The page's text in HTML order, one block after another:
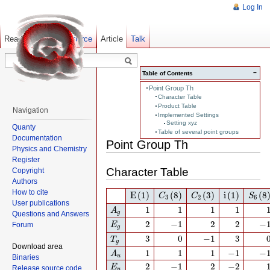
−
Table of Contents
Point Group Th
Character Table
Product Table
Implemented Settings
Setting xyz
Table of several point groups
Point Group Th
Character Table
E(1)
E(1)
C3 (8)
C3(8)
C2 (3)
C2(3) i(1)
i(1)
S6
S6(8)
Ag
Ag 1
1 1
1 1
1 1
1
Eg
Eg 2
2 −1
−1 2
2 2
2 −
−1
Tg
Tg 3
3 0
0 −1
−1 3
3
Au
Au 1
1 1
1 1
1 −1
−1 −
−1
Eu
Eu 2
2 −1
−1 2
2 −2
−2
Log In
Article Talk
Read Show pagesource Old revisions
Navigation
Quanty
Documentation
Physics and Chemistry
Register
Copyright
Authors
How to cite
User publications
Questions and Answers
Forum
Download area
Binaries
Release source code